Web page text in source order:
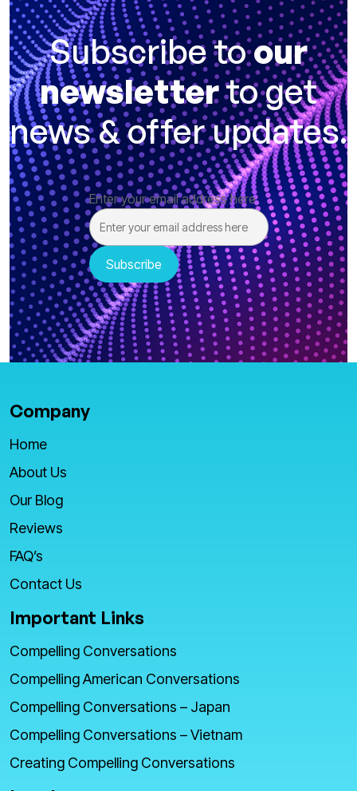
Subscribe toour
newsletterto get
news & offer updates.
Enter your email address here
Company
Home
About Us
Our Blog
Reviews
FAQ’s
Contact Us
Important Links
Compelling Conversations
Compelling American Conversations
Compelling Conversations – Japan
Compelling Conversations – Vietnam
Creating Compelling Conversations